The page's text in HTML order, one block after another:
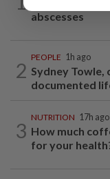
abscesses
2
PEOPLE 1h ago
Sydney
documented
3
NUTRITION 17h ago
How much
for your